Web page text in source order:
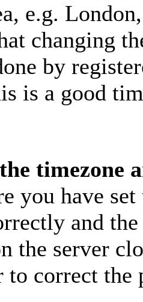
e.g.
changing
by
is a good
timezone
you have
and
the server
to correct the